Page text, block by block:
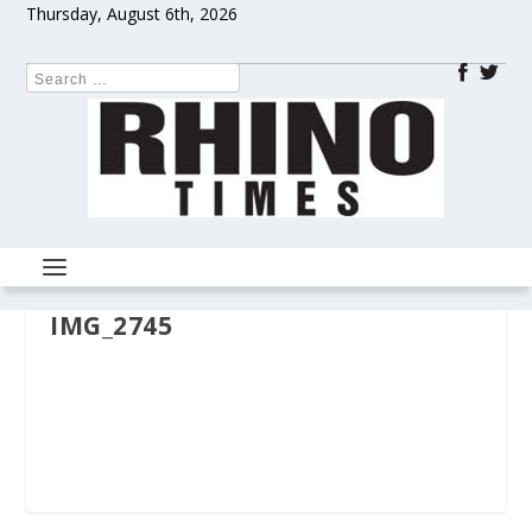
Thursday, August 6th, 2026
IMG_2745